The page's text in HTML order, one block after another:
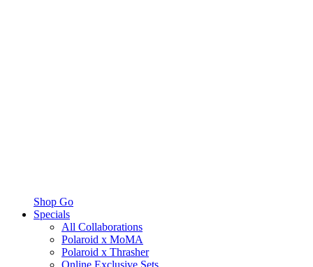
Shop Go
Specials
All Collaborations
Polaroid x MoMA
Polaroid x Thrasher
Online Exclusive Sets